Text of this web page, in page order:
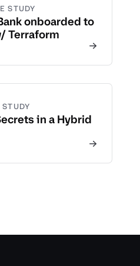
STUDY
onboarded to
Terraform
in a Hybrid